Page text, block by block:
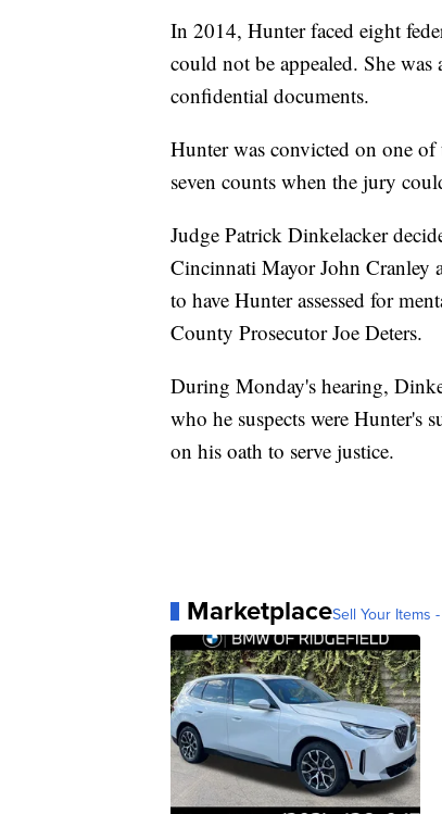
In 2014, Hunter faced eight
could not be appealed. She
confidential documents.
Hunter was convicted on one
seven counts when the jury
Judge Patrick Dinkelacker
Cincinnati Mayor John Cranley
to have Hunter assessed for
County Prosecutor Joe Deters.
During Monday's hearing,
who he suspects were Hunter's
on his oath to serve justice.
MarketplaceSell Your Items